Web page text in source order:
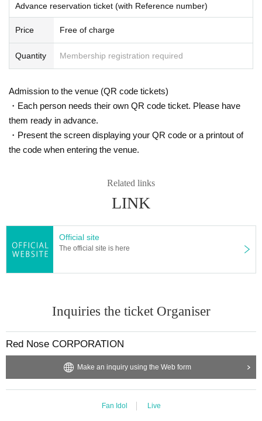
Advance reservation ticket (with Reference number)
Price Free of charge
Quantity Membership registration required
Admission to the venue (QR code tickets)
・Each person needs their own QR code ticket. Please have
them ready in advance.
・Present the screen displaying your QR code or a printout of
the code when entering the venue.
Related links
LINK
Official site
The official site is here
Inquiries the ticket Organiser
Red Nose CORPORATION
Make an inquiry using the Web form
Fan Idol Live